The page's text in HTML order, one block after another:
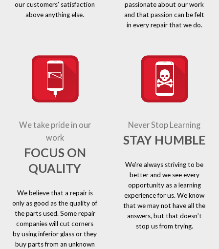
our customers’ satisfaction
above anything else.
passionate about our work
and that passion can be felt
in every repair that we do.
We take pride in our
work
FOCUS ON
QUALITY
We believe that a repair is
only as good as the quality of
the parts used. Some repair
companies will cut corners
by using inferior glass or they
buy parts from an unknown
Never Stop Learning
STAY HUMBLE
We’re always striving to be
better and we see every
opportunity as a learning
experience for us. We know
that we may not have all the
answers, but that doesn’t
stop us from trying.